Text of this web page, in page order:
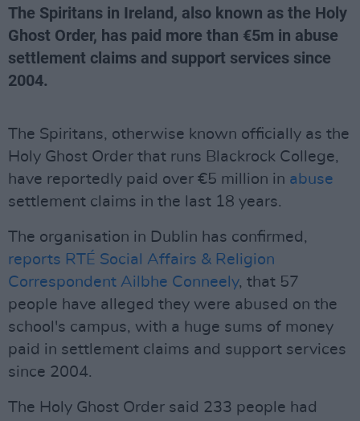
The Spiritans in Ireland, also known as the Holy
Ghost Order, has paid more than €5m in abuse
settlement claims and support services since
2004.
The Spiritans, otherwise known officially as the
Holy Ghost Order that runs Blackrock College,
have reportedly paid over €5 million in abuse
settlement claims in the last 18 years.
The organisation in Dublin has confirmed,
reports RTÉ Social Affairs & Religion
Correspondent Ailbhe Conneely, that 57
people have alleged they were abused on the
school's campus, with a huge sums of money
paid in settlement claims and support services
since 2004.
The Holy Ghost Order said 233 people had